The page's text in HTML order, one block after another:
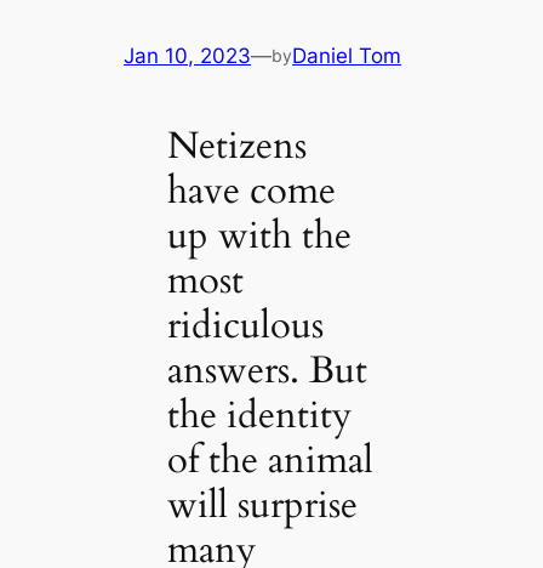
Jan 10, 2023—byDaniel Tom
Netizens
have come
up with the
most
ridiculous
answers. But
the identity
of the animal
will surprise
many